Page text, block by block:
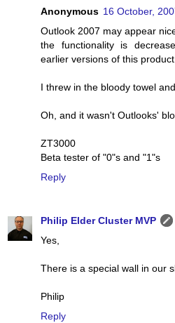
Anonymous 16 October,
Outlook 2007 may appear
the functionality is
earlier versions of this product.
I threw in the bloody towel
Oh, and it wasn't Outlooks'
ZT3000
Beta tester of "0"s and "1"s
Reply
Philip Elder Cluster MVP
Yes,
There is a special wall in our
Philip
Reply